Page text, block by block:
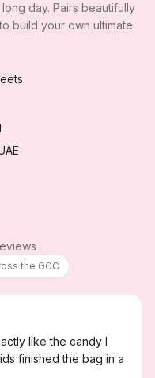
day. Pairs beautifully
build your own ultimate
the GCC
like the candy I
finished the bag in a